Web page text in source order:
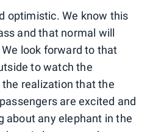
optimistic. We know this
and that normal will
look forward to that
to watch the
realization that the
are excited and
about any elephant in the